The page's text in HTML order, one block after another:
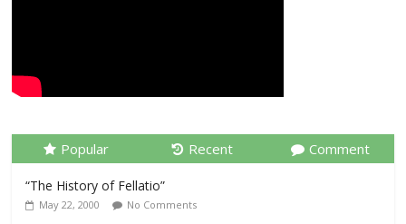
Popular Recent Comment
“The History of Fellatio”
May 22, 2000 No Comments